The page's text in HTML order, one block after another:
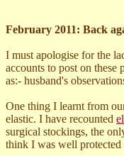
February 2011: Back
I must apologise for the
accounts to post on
as:- husband's
One thing I learnt from
elastic. I have recounted
surgical stockings, the
think I was well